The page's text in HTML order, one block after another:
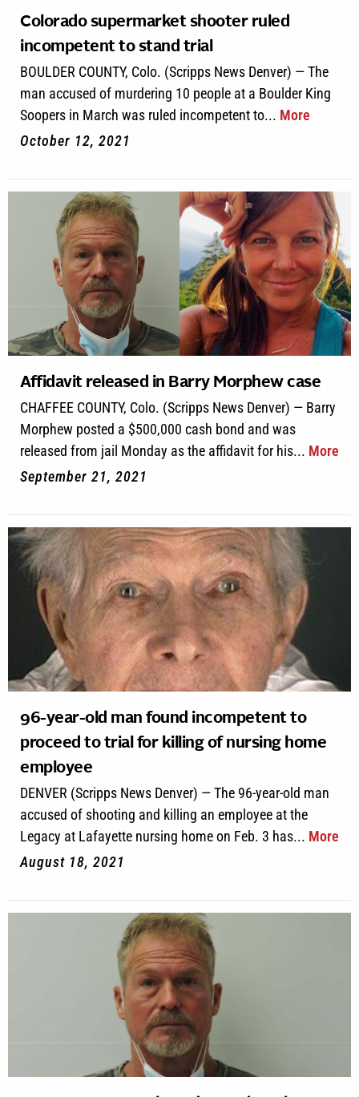
Colorado supermarket shooter ruled
incompetent to stand trial
BOULDER COUNTY, Colo. (Scripps News Denver) — The
man accused of murdering 10 people at a Boulder King
Soopers in March was ruled incompetent to... More
October 12, 2021
Affidavit released in Barry Morphew case
CHAFFEE COUNTY, Colo. (Scripps News Denver) — Barry
Morphew posted a $500,000 cash bond and was
released from jail Monday as the affidavit for his... More
September 21, 2021
96-year-old man found incompetent to
proceed to trial for killing of nursing home
employee
DENVER (Scripps News Denver) — The 96-year-old man
accused of shooting and killing an employee at the
Legacy at Lafayette nursing home on Feb. 3 has... More
August 18, 2021